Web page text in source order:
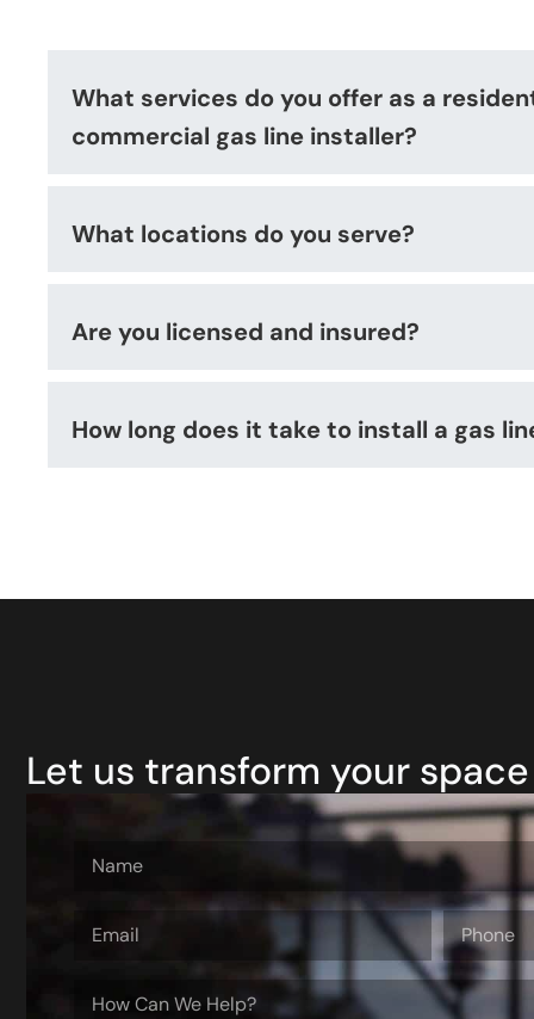
What services do you offer as a
commercial gas line installer?
What locations do you serve?
Are you licensed and insured?
How long does it take to install a gas
Let us transform your